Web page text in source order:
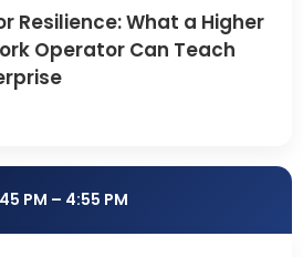
Resilience: What a Higher
Operator Can Teach
PM – 4:55 PM